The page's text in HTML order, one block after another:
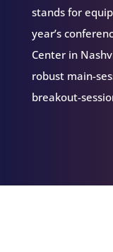
stands for
year’s
Center in
robust main-
breakout-